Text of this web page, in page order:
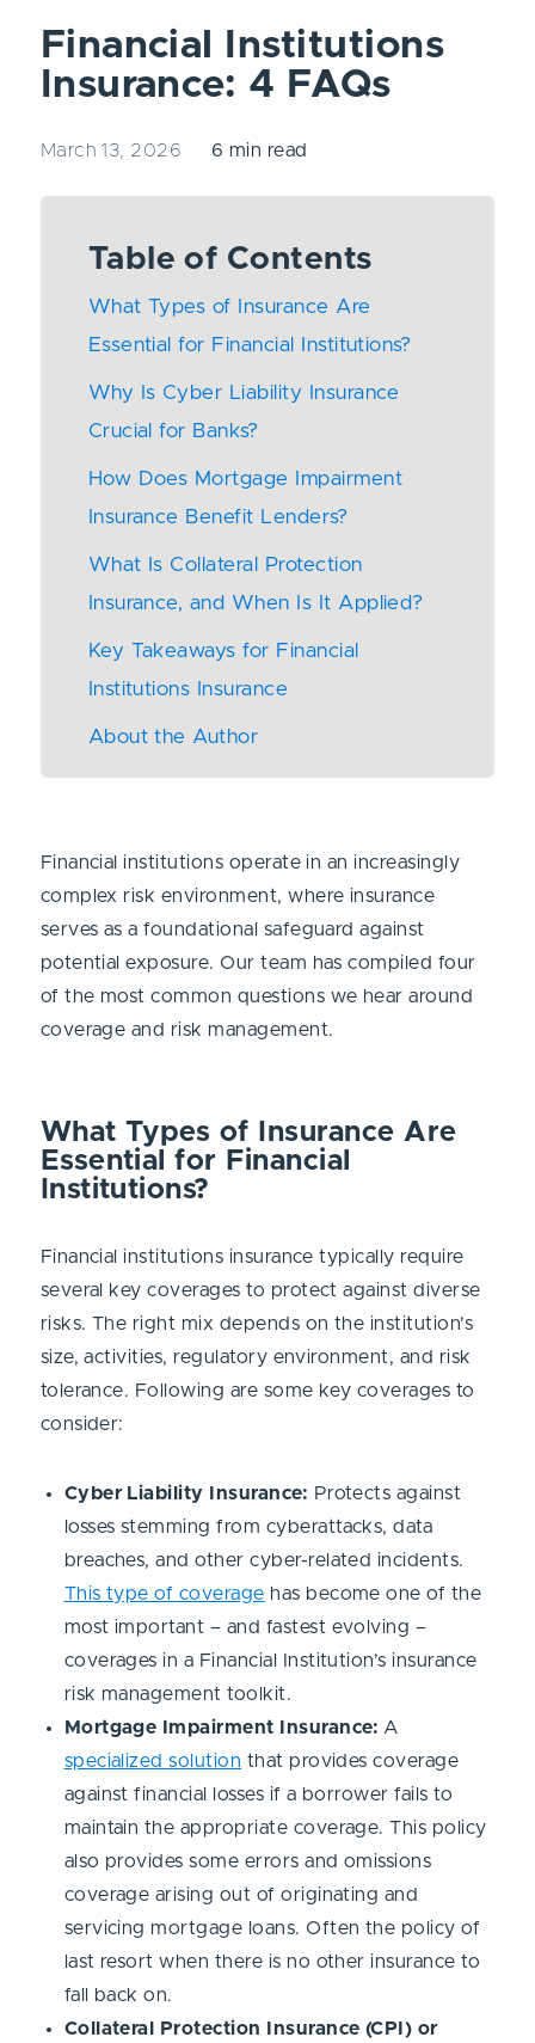
Financial Institutions
Insurance: 4 FAQs
March 13, 2026 6 min read
Table of Contents
What Types of Insurance Are
Essential for Financial Institutions?
Why Is Cyber Liability Insurance
Crucial for Banks?
How Does Mortgage Impairment
Insurance Benefit Lenders?
What Is Collateral Protection
Insurance, and When Is It Applied?
Key Takeaways for Financial
Institutions Insurance
About the Author
Financial institutions operate in an increasingly
complex risk environment, where insurance
serves as a foundational safeguard against
potential exposure. Our team has compiled four
of the most common questions we hear around
coverage and risk management.
What Types of Insurance Are
Essential for Financial
Institutions?
Financial institutions insurance typically require
several key coverages to protect against diverse
risks. The right mix depends on the institution’s
size, activities, regulatory environment, and risk
tolerance. Following are some key coverages to
consider:
Cyber Liability Insurance: Protects against
losses stemming from cyberattacks, data
breaches, and other cyber-related incidents.
This type of coverage has become one of the
most important – and fastest evolving –
coverages in a Financial Institution’s insurance
risk management toolkit.
Mortgage Impairment Insurance: A
specialized solution that provides coverage
against financial losses if a borrower fails to
maintain the appropriate coverage. This policy
also provides some errors and omissions
coverage arising out of originating and
servicing mortgage loans. Often the policy of
last resort when there is no other insurance to
fall back on.
Collateral Protection Insurance (CPI) or